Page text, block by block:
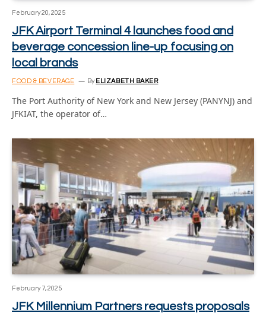
February 20, 2025
JFK Airport Terminal 4 launches food and
beverage concession line-up focusing on
local brands
FOOD & BEVERAGE By ELIZABETH BAKER
The Port Authority of New York and New Jersey (PANYNJ) and
JFKIAT, the operator of…
February 7, 2025
JFK Millennium Partners requests proposals